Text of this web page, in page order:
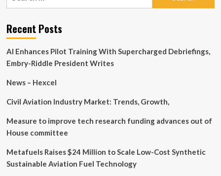
networks
using
homomorphic
encryption
slicing
attributes
Recent Posts
AI Enhances Pilot Training With Supercharged Debriefings,
Embry-Riddle President Writes
News – Hexcel
Civil Aviation Industry Market: Trends, Growth,
Measure to improve tech research funding advances out of
House committee
Metafuels Raises $24 Million to Scale Low-Cost Synthetic
Sustainable Aviation Fuel Technology